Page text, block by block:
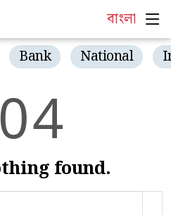
বাংলা
Bank National
04
found.